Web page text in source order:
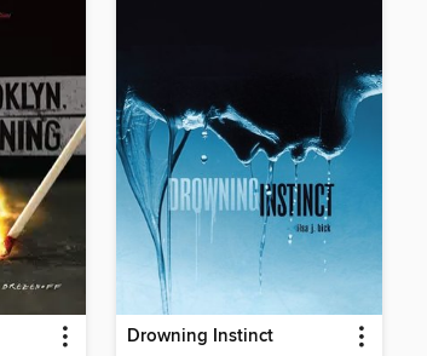
Drowning Instinct